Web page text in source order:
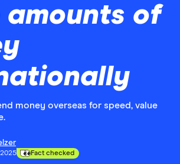
amounts of
money overseas for speed, value
Fact checked